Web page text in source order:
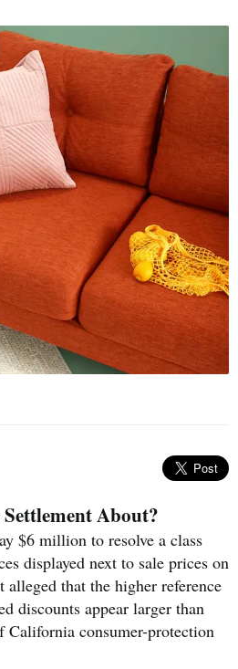
About?
$6 million to resolve a class
displayed next to sale prices on
that the higher reference
discounts appear larger than
consumer-protection